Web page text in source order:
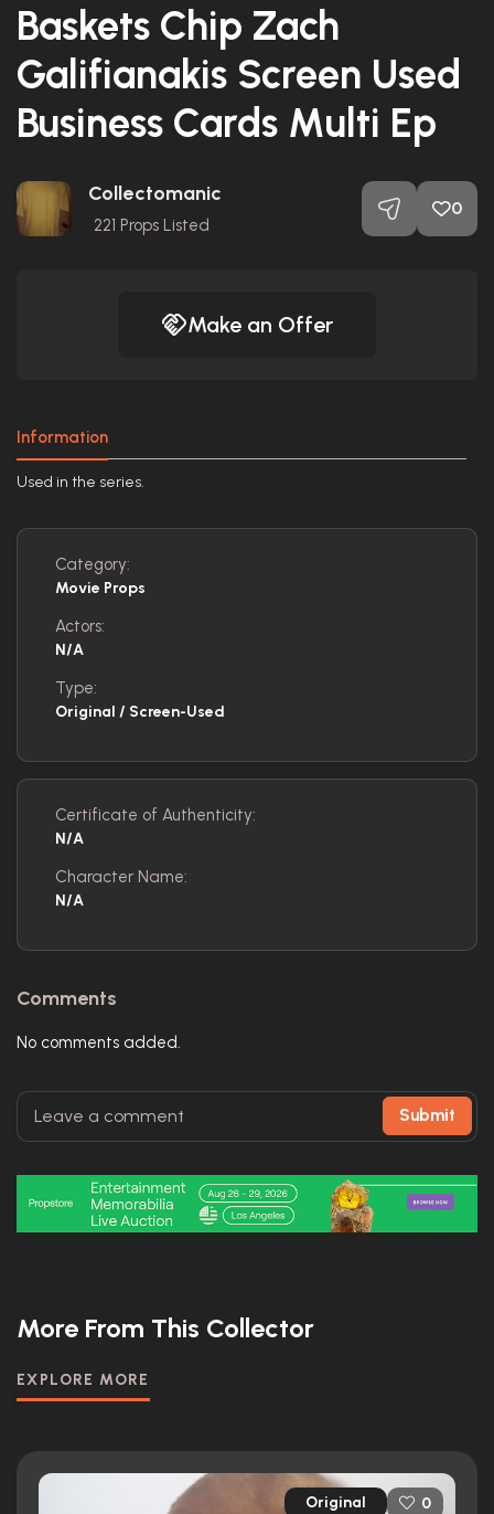
Baskets Chip Zach
Galifianakis Screen Used
Business Cards Multi Ep
Collectomanic
221 Props Listed
0
Make an Offer
Information
Used in the series.
Category:
Movie Props
Actors:
N/A
Type:
Original / Screen-Used
Certificate of Authenticity:
N/A
Character Name:
N/A
Comments
No comments added.
Submit
More From This Collector
EXPLORE MORE
Original 0